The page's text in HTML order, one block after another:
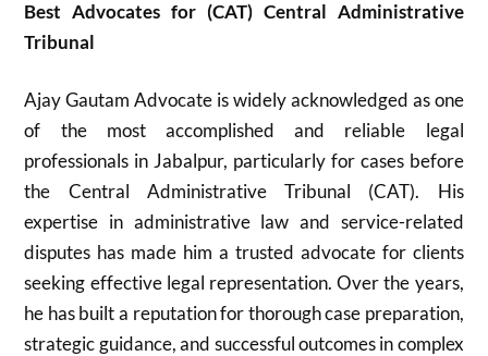
Best Advocates for (CAT) Central Administrative
Tribunal
Ajay Gautam Advocate is widely acknowledged as one
of the most accomplished and reliable legal
professionals in Jabalpur, particularly for cases before
the Central Administrative Tribunal (CAT). His
expertise in administrative law and service-related
disputes has made him a trusted advocate for clients
seeking effective legal representation. Over the years,
he has built a reputation for thorough case preparation,
strategic guidance, and successful outcomes in complex